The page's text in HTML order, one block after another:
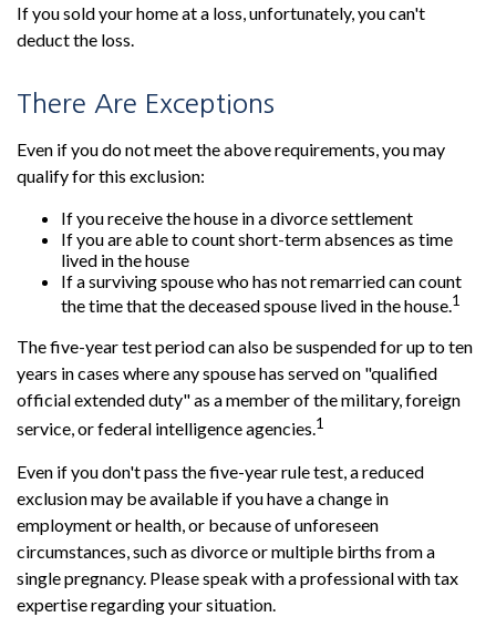
If you sold your home at a loss, unfortunately, you can't
deduct the loss.
There Are Exceptions
Even if you do not meet the above requirements, you may
qualify for this exclusion:
If you receive the house in a divorce settlement
If you are able to count short-term absences as time
lived in the house
If a surviving spouse who has not remarried can count
the time that the deceased spouse lived in the house.1
The five-year test period can also be suspended for up to ten
years in cases where any spouse has served on "qualified
official extended duty" as a member of the military, foreign
service, or federal intelligence agencies.1
Even if you don't pass the five-year rule test, a reduced
exclusion may be available if you have a change in
employment or health, or because of unforeseen
circumstances, such as divorce or multiple births from a
single pregnancy. Please speak with a professional with tax
expertise regarding your situation.